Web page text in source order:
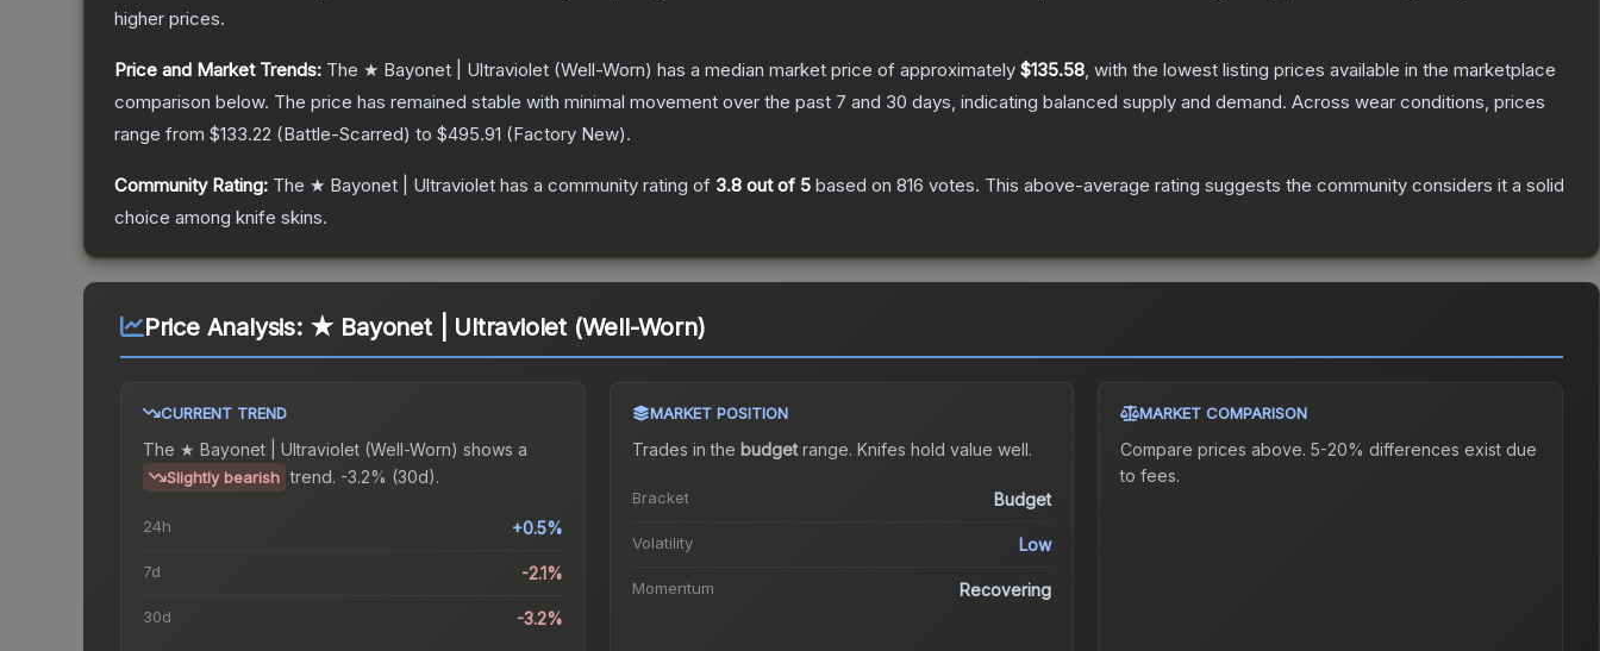
higher prices.
Price and Market Trends: The ★ Bayonet | Ultraviolet (Well-Worn) has a median market price of approximately $135.58, with the lowest listing prices available in the marketplace
comparison below. The price has remained stable with minimal movement over the past 7 and 30 days, indicating balanced supply and demand. Across wear conditions, prices
range from $133.22 (Battle-Scarred) to $495.91 (Factory New).
Community Rating: The ★ Bayonet | Ultraviolet has a community rating of 3.8 out of 5 based on 816 votes. This above-average rating suggests the community considers it a solid
choice among knife skins.
Price Analysis: ★ Bayonet | Ultraviolet (Well-Worn)
CURRENT TREND
The ★ Bayonet | Ultraviolet (Well-Worn) shows a
Slightly bearish trend. -3.2% (30d).
24h +0.5%
7d -2.1%
30d -3.2%
MARKET POSITION
Trades in the budgetrange. Knifes hold value well.
Bracket Budget
Volatility Low
Momentum Recovering
MARKET COMPARISON
Compare prices above. 5-20% differences exist due
to fees.